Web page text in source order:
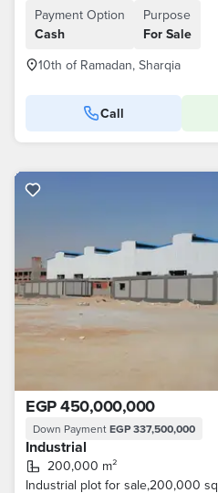
Payment Option
Cash
Purpose
For Sale
10th of Ramadan, Sharqia
Call
EGP 450,000,000
Down PaymentEGP 337,500,000
Industrial
200,000 m²